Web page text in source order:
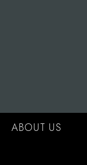
ABOUT US